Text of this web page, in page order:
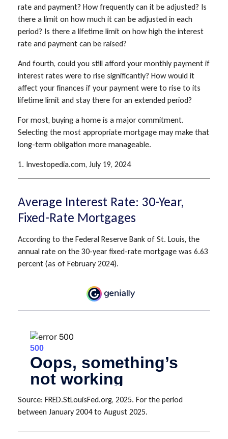
rate and payment? How frequently can it be adjusted? Is
there a limit on how much it can be adjusted in each
period? Is there a lifetime limit on how high the interest
rate and payment can be raised?
And fourth, could you still afford your monthly payment if
interest rates were to rise significantly? How would it
affect your finances if your payment were to rise to its
lifetime limit and stay there for an extended period?
For most, buying a home is a major commitment.
Selecting the most appropriate mortgage may make that
long-term obligation more manageable.
1. Investopedia.com, July 19, 2024
Average Interest Rate: 30-Year,
Fixed-Rate Mortgages
According to the Federal Reserve Bank of St. Louis, the
annual rate on the 30-year fixed-rate mortgage was 6.63
percent (as of February 2024).
Source: FRED.StLouisFed.org, 2025. For the period
between January 2004 to August 2025.